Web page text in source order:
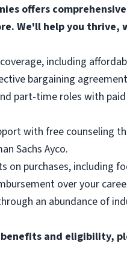
offers
We'll help you thrive,
including
bargaining
part-time roles with
with free counseling
Sachs Ayco.
on purchases, including
over your
an abundance of
and eligibility,